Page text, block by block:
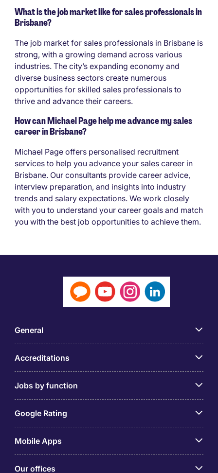
What is the job market like for sales professionals in
Brisbane?
The job market for sales professionals in Brisbane is
strong, with a growing demand across various
industries. The city’s expanding economy and
diverse business sectors create numerous
opportunities for skilled sales professionals to
thrive and advance their careers.
How can Michael Page help me advance my sales
career in Brisbane?
Michael Page offers personalised recruitment
services to help you advance your sales career in
Brisbane. Our consultants provide career advice,
interview preparation, and insights into industry
trends and salary expectations. We work closely
with you to understand your career goals and match
you with the best job opportunities to achieve them.
General
Accreditations
Jobs by function
Google Rating
Mobile Apps
Our offices